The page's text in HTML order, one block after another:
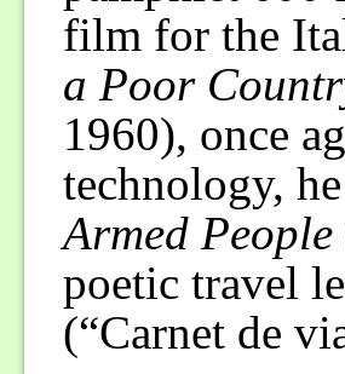
film for the
a Poor
1960), once
technology,
Armed People
poetic travel
(“Carnet de